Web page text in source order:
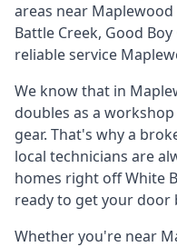
areas near
Battle Creek, Good
reliable service
We know that in
doubles as a
gear. That's why a
local technicians are
homes right off White
ready to get your door
Whether you're near